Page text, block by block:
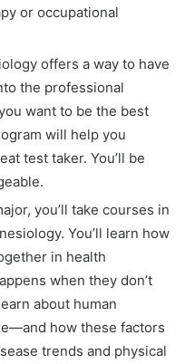
or occupational
offers a way to have
the professional
want to be the best
will help you
test taker. You’ll be
you’ll take courses in
You’ll learn how
in health
when they don’t
about human
how these factors
trends and physical